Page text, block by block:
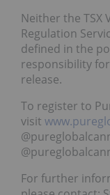
Neither the TSX
Regulation
defined in the
responsibility
release.
To register to
visit
For further